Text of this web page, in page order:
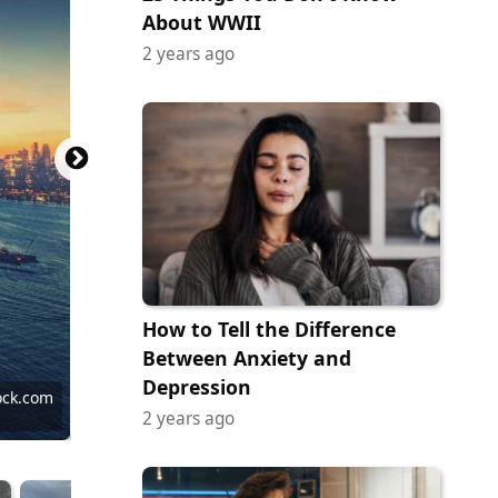
About WWII
2 years ago
How to Tell the Difference
Between Anxiety and
Depression
2 years ago